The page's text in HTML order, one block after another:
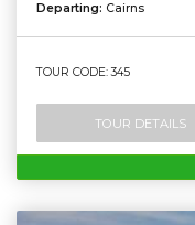
Departing: Cairns
TOUR CODE: 345
TOUR DETAILS